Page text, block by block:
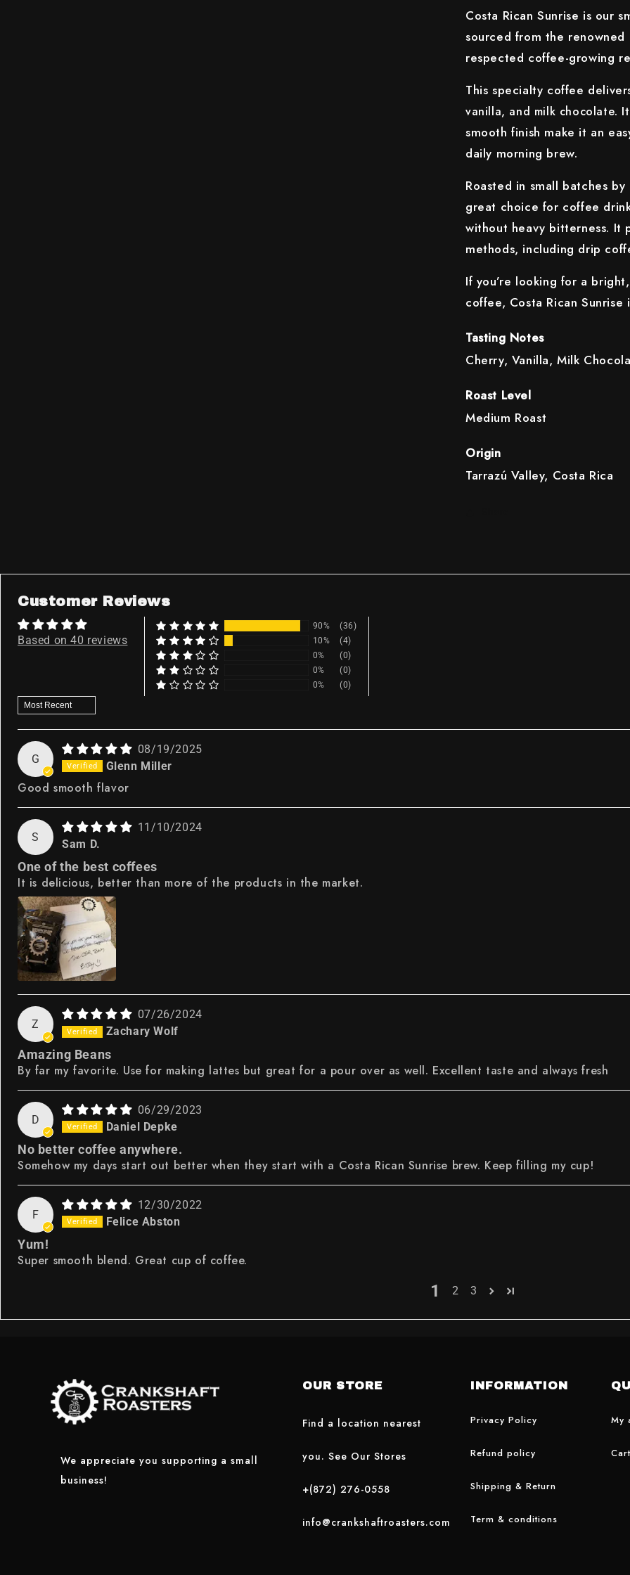
Costa Rican Sunrise is our
sourced from the renowned
respected coffee-growing
This specialty coffee
vanilla, and milk chocolate.
smooth finish make it an
daily morning brew.
Roasted in small batches by
great choice for coffee
without heavy bitterness. It
methods, including drip
If you’re looking for a
coffee, Costa Rican
Tasting Notes
Cherry, Vanilla, Milk
Roast Level
Medium Roast
Origin
Tarrazú Valley, Costa Rica
Customer Reviews
Based on 40 reviews
90%
(36)
10%
(4)
0%
(0)
0%
(0)
0%
(0)
Sort by
G
08/19/2025
Glenn Miller
Good smooth flavor
S
11/10/2024
Sam D.
One of the best coffees
It is delicious, better than more of the products in the market.
Z
07/26/2024
Zachary Wolf
Amazing Beans
By far my favorite. Use for making lattes but great for a pour over as well. Excellent taste and always fresh
D
06/29/2023
Daniel Depke
No better coffee anywhere.
Somehow my days start out better when they start with a Costa Rican Sunrise brew. Keep filling my cup!
F
12/30/2022
Felice Abston
Yum!
Super smooth blend. Great cup of coffee.
1 2 3
We appreciate you supporting a small
business!
OUR STORE
Find a location nearest
you. See Our Stores
+(872) 276-0558
info@crankshaftroasters.com
INFORMATION
Privacy Policy
Refund policy
Shipping & Return
Term & conditions
My
Cart